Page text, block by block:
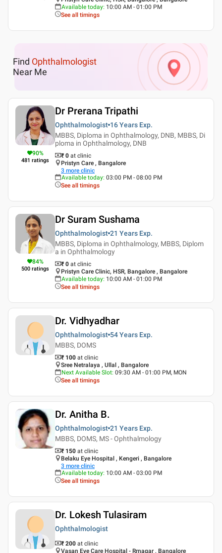
Available today: 10:00 AM - 01:00 PM
See all timings
Find Ophthalmologist
Near Me
90%
481 ratings
Dr Prerana Tripathi
Ophthalmologist 16 Years Exp.
MBBS, Diploma in Ophthalmology, DNB, MBBS, Di
ploma in Ophthalmology, DNB
₹ 0 at clinic
Pristyn Care , Bangalore
3 more clinic
Available today: 03:00 PM - 08:00 PM
See all timings
84%
500 ratings
Dr Suram Sushama
Ophthalmologist 21 Years Exp.
MBBS, Diploma in Ophthalmology, MBBS, Diplom
a in Ophthalmology
₹ 0 at clinic
Pristyn Care Clinic, HSR, Bangalore , Bangalore
Available today: 10:00 AM - 01:00 PM
See all timings
Dr. Vidhyadhar
Ophthalmologist 54 Years Exp.
MBBS, DOMS
₹ 100 at clinic
Sree Netralaya , Ullal , Bangalore
Next Available Slot: 09:30 AM - 01:00 PM, MON
See all timings
Dr. Anitha B.
Ophthalmologist 21 Years Exp.
MBBS, DOMS, MS - Ophthalmology
₹ 150 at clinic
Belaku Eye Hospital , Kengeri , Bangalore
3 more clinic
Available today: 10:00 AM - 03:00 PM
See all timings
Dr. Lokesh Tulasiram
Ophthalmologist
₹ 200 at clinic
Vasan Eye Care Hospital - Rrnagar , Bangalore